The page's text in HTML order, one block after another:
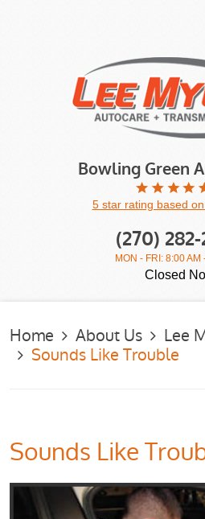
Bowling Green
5 star rating based
(270)
MON - FRI: 8:00 AM
Closed
Home About Us
Lee
Sounds Like Trouble
Sounds Like